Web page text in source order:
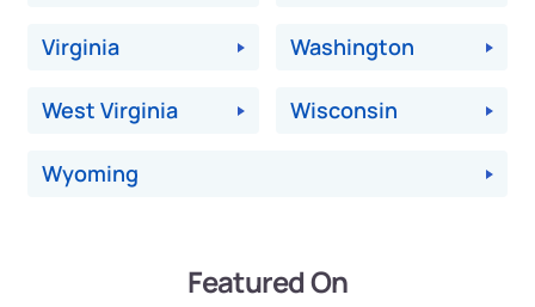
Virginia Washington
West Virginia Wisconsin
Wyoming
Featured On